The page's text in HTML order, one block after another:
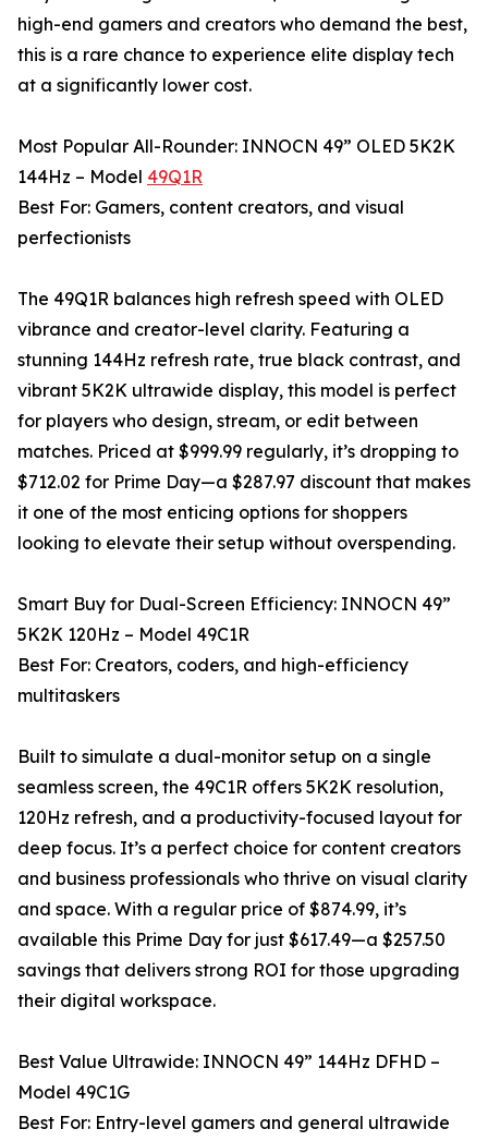
high-end gamers and creators who demand the best,
this is a rare chance to experience elite display tech
at a significantly lower cost.
Most Popular All-Rounder: INNOCN 49” OLED 5K2K
144Hz – Model 49Q1R
Best For: Gamers, content creators, and visual
perfectionists
The 49Q1R balances high refresh speed with OLED
vibrance and creator-level clarity. Featuring a
stunning 144Hz refresh rate, true black contrast, and
vibrant 5K2K ultrawide display, this model is perfect
for players who design, stream, or edit between
matches. Priced at $999.99 regularly, it’s dropping to
$712.02 for Prime Day—a $287.97 discount that makes
it one of the most enticing options for shoppers
looking to elevate their setup without overspending.
Smart Buy for Dual-Screen Efficiency: INNOCN 49”
5K2K 120Hz – Model 49C1R
Best For: Creators, coders, and high-efficiency
multitaskers
Built to simulate a dual-monitor setup on a single
seamless screen, the 49C1R offers 5K2K resolution,
120Hz refresh, and a productivity-focused layout for
deep focus. It’s a perfect choice for content creators
and business professionals who thrive on visual clarity
and space. With a regular price of $874.99, it’s
available this Prime Day for just $617.49—a $257.50
savings that delivers strong ROI for those upgrading
their digital workspace.
Best Value Ultrawide: INNOCN 49” 144Hz DFHD –
Model 49C1G
Best For: Entry-level gamers and general ultrawide